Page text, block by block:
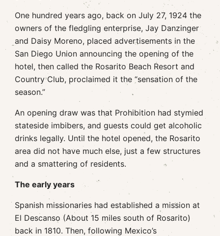
One hundred years ago, back on July 27, 1924 the
owners of the fledgling enterprise, Jay Danzinger
and Daisy Moreno, placed advertisements in the
San Diego Union announcing the opening of the
hotel, then called the Rosarito Beach Resort and
Country Club, proclaimed it the “sensation of the
season.”
An opening draw was that Prohibition had stymied
stateside imbibers, and guests could get alcoholic
drinks legally. Until the hotel opened, the Rosarito
area did not have much else, just a few structures
and a smattering of residents.
The early years
Spanish missionaries had established a mission at
El Descanso (About 15 miles south of Rosarito)
back in 1810. Then, following Mexico’s